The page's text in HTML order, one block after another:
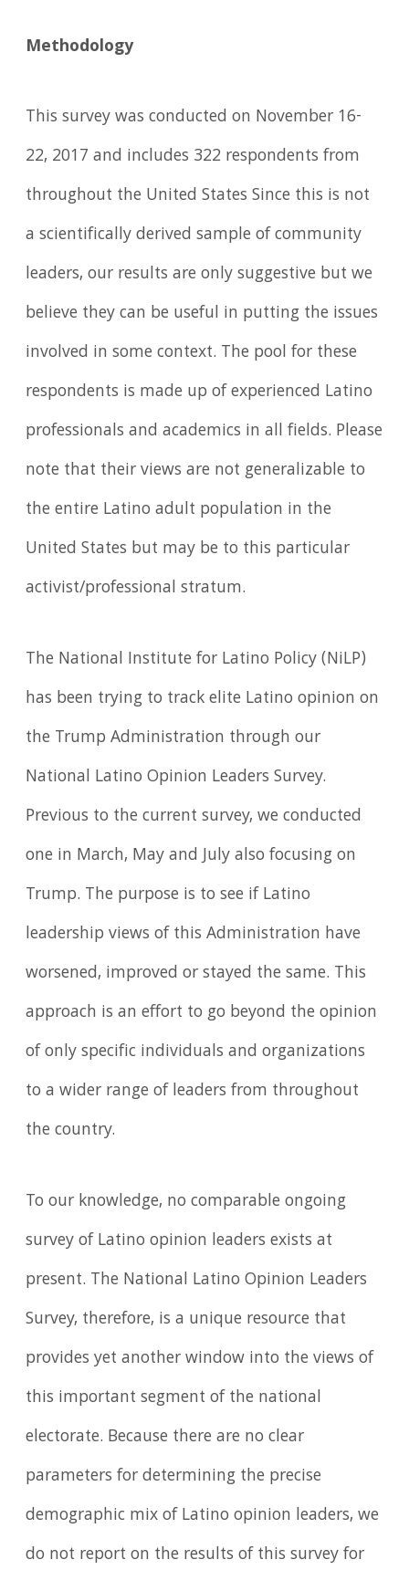
Methodology
This survey was conducted on November 16-
22, 2017 and includes 322 respondents from
throughout the United States Since this is not
a scientifically derived sample of community
leaders, our results are only suggestive but we
believe they can be useful in putting the issues
involved in some context. The pool for these
respondents is made up of experienced Latino
professionals and academics in all fields. Please
note that their views are not generalizable to
the entire Latino adult population in the
United States but may be to this particular
activist/professional stratum.
The National Institute for Latino Policy (NiLP)
has been trying to track elite Latino opinion on
the Trump Administration through our
National Latino Opinion Leaders Survey.
Previous to the current survey, we conducted
one in March, May and July also focusing on
Trump. The purpose is to see if Latino
leadership views of this Administration have
worsened, improved or stayed the same. This
approach is an effort to go beyond the opinion
of only specific individuals and organizations
to a wider range of leaders from throughout
the country.
To our knowledge, no comparable ongoing
survey of Latino opinion leaders exists at
present. The National Latino Opinion Leaders
Survey, therefore, is a unique resource that
provides yet another window into the views of
this important segment of the national
electorate. Because there are no clear
parameters for determining the precise
demographic mix of Latino opinion leaders, we
do not report on the results of this survey for